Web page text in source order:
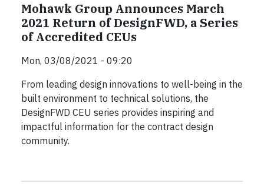
Mohawk Group Announces March
2021 Return of DesignFWD, a Series
of Accredited CEUs
Mon, 03/08/2021 - 09:20
From leading design innovations to well-being in the
built environment to technical solutions, the
DesignFWD CEU series provides inspiring and
impactful information for the contract design
community.